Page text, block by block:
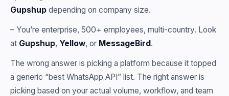
Gupshup depending on company size.
– You’re enterprise, 500+ employees, multi-country. Look
at Gupshup, Yellow, or MessageBird.
The wrong answer is picking a platform because it topped
a generic “best WhatsApp API” list. The right answer is
picking based on your actual volume, workflow, and team